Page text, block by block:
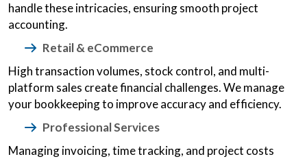
handle these intricacies, ensuring smooth project
accounting.
Retail & eCommerce
High transaction volumes, stock control, and multi-
platform sales create financial challenges. We manage
your bookkeeping to improve accuracy and efficiency.
Professional Services
Managing invoicing, time tracking, and project costs